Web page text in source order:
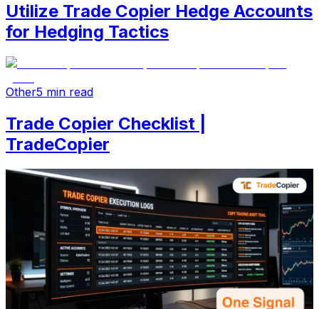
Utilize Trade Copier Hedge Accounts
for Hedging Tactics
Other5 min read
Trade Copier Checklist |
TradeCopier